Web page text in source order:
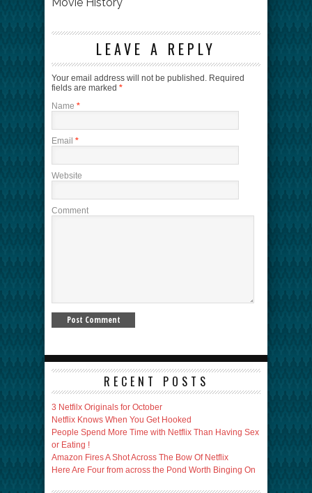
LEAVE A REPLY
Your email address will not be published. Required
fields are marked *
Name *
Email *
Website
Comment
RECENT POSTS
3 Netfilx Originals for October
Netflix Knows When You Get Hooked
People Spend More Time with Netflix Than Having Sex
or Eating !
Amazon Fires A Shot Across The Bow Of Netflix
Here Are Four from across the Pond Worth Binging On